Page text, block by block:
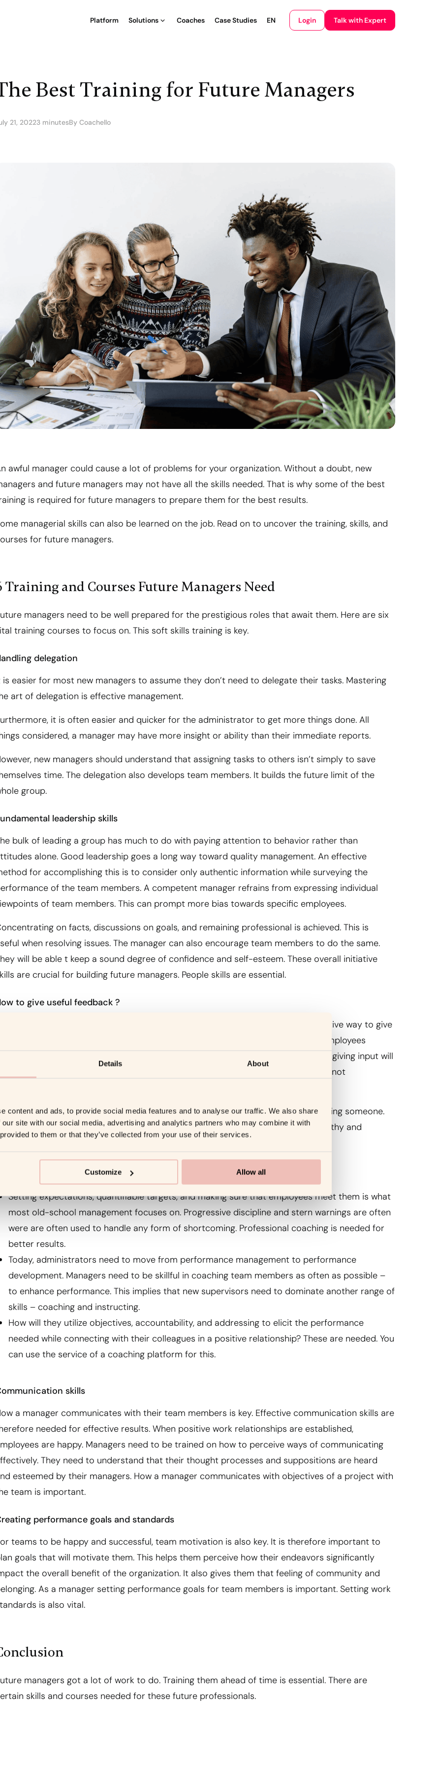
Details About
content and ads, to provide social media features and to analyse our traffic. We also share
site with our social media, advertising and analytics partners who may combine it with
to them or that they’ve collected from your use of their services.
Customize Allow all
Platform Solutions Coaches Case Studies EN Login Talk with Expert
Best Training for Future Managers
21, 20223 minutesBy Coachello
awful manager could cause a lot of problems for your organization. Without a doubt, new
and future managers may not have all the skills needed. That is why some of the best
is required for future managers to prepare them for the best results.
managerial skills can also be learned on the job. Read on to uncover the training, skills, and
for future managers.
Training and Courses Future Managers Need
managers need to be well prepared for the prestigious roles that await them. Here are six
training courses to focus on. This soft skills training is key.
delegation
is easier for most new managers to assume they don’t need to delegate their tasks. Mastering
art of delegation is effective management.
it is often easier and quicker for the administrator to get more things done. All
considered, a manager may have more insight or ability than their immediate reports.
new managers should understand that assigning tasks to others isn’t simply to save
time. The delegation also develops team members. It builds the future limit of the
group.
leadership skills
bulk of leading a group has much to do with paying attention to behavior rather than
alone. Good leadership goes a long way toward quality management. An effective
for accomplishing this is to consider only authentic information while surveying the
of the team members. A competent manager refrains from expressing individual
of team members. This can prompt more bias towards specific employees.
on facts, discussions on goals, and remaining professional is achieved. This is
when resolving issues. The manager can also encourage team members to do the same.
will be able t keep a sound degree of confidence and self-esteem. These overall initiative
are crucial for building future managers. People skills are essential.
to give useful feedback ?
In every organization, most employees blossom with feedback. It is the most effective way to give
significant counsel that will assist them to improve in their work. At least 92% of employees
accept that redirecting feedback further develops performance. Truth be told, not giving input will
withdraw teams. They will feel that they are not making any difference, or they are not
there is a distinction between offering effective feedback and just criticizing someone.
than avoiding giving helpful criticism, understanding how to deliver noteworthy and
significant feedback is key.
Setting expectations, quantifiable targets, and making sure that employees meet them is what
most old-school management focuses on. Progressive discipline and stern warnings are often
were are often used to handle any form of shortcoming. Professional coaching is needed for
better results.
Today, administrators need to move from performance management to performance
development. Managers need to be skillful in coaching team members as often as possible –
to enhance performance. This implies that new supervisors need to dominate another range of
skills – coaching and instructing.
How will they utilize objectives, accountability, and addressing to elicit the performance
needed while connecting with their colleagues in a positive relationship? These are needed. You
can use the service of a coaching platform for this.
skills
a manager communicates with their team members is key. Effective communication skills are
needed for effective results. When positive work relationships are established,
are happy. Managers need to be trained on how to perceive ways of communicating
They need to understand that their thought processes and suppositions are heard
esteemed by their managers. How a manager communicates with objectives of a project with
team is important.
performance goals and standards
teams to be happy and successful, team motivation is also key. It is therefore important to
goals that will motivate them. This helps them perceive how their endeavors significantly
the overall benefit of the organization. It also gives them that feeling of community and
As a manager setting performance goals for team members is important. Setting work
is also vital.
managers got a lot of work to do. Training them ahead of time is essential. There are
skills and courses needed for these future professionals.